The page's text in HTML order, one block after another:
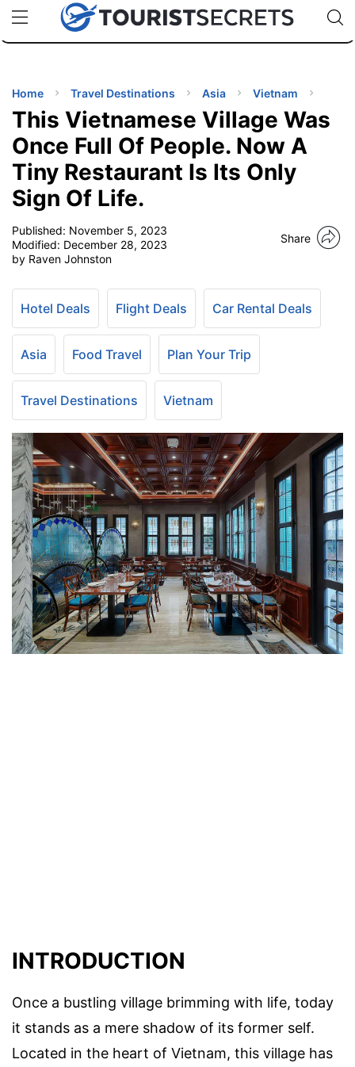
uPhoneCheap eSIM for 150+ Countries🇯🇵
🇹🇭
🇬🇧
🇺🇸
🇩🇪
Code:
TIPS
Home Travel Destinations Asia Vietnam
This Vietnamese Village Was
Once Full Of People. Now A
Tiny Restaurant Is Its Only
Sign Of Life.
Published: November 5, 2023
Modified: December 28, 2023
by Raven Johnston
Share
Hotel Deals Flight Deals Car Rental Deals
Asia Food Travel Plan Your Trip
Travel Destinations Vietnam
INTRODUCTION
Once a bustling village brimming with life, today
it stands as a mere shadow of its former self.
Located in the heart of Vietnam, this village has